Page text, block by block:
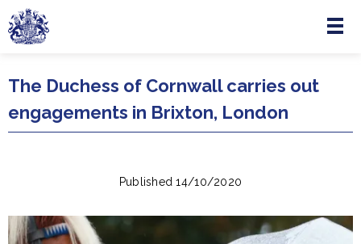
Skip to main content
Menu
The Duchess of Cornwall carries out
engagements in Brixton, London
Published 14/10/2020